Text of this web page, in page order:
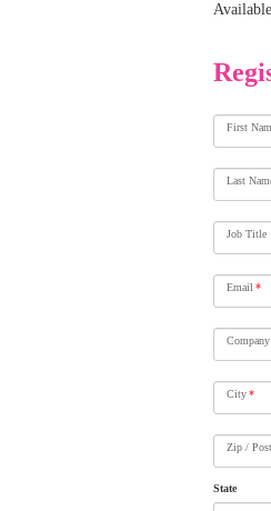
First
Last
Job Title
Email *
City*
Zip /
State